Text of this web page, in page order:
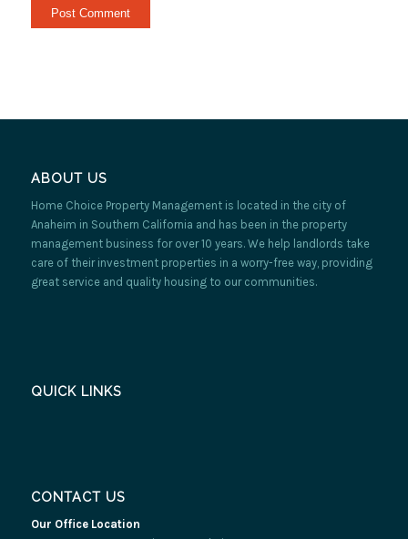
ABOUT US
Home Choice Property Management is located in the city of
Anaheim in Southern California and has been in the property
management business for over 10 years. We help landlords take
care of their investment properties in a worry-free way, providing
great service and quality housing to our communities.
QUICK LINKS
CONTACT US
Our Office Location